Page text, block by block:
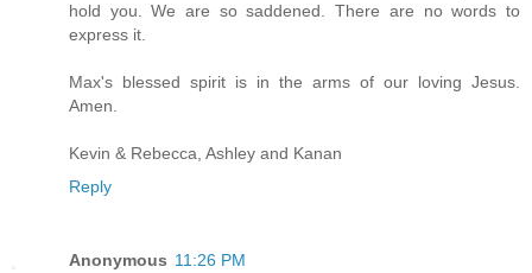
hold you. We are so saddened. There are no words to
express it.
Max's blessed spirit is in the arms of our loving Jesus.
Amen.
Kevin & Rebecca, Ashley and Kanan
Reply
Anonymous 11:26 PM